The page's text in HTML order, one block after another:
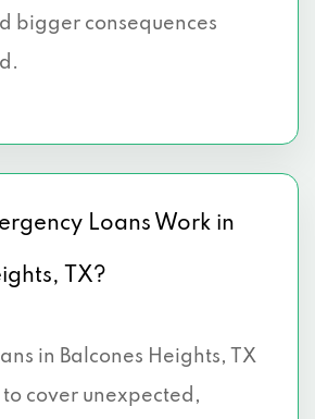
bigger consequences
Loans Work in
TX?
in Balcones Heights, TX
cover unexpected,